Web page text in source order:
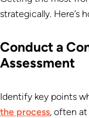
strategically. Here’s
Conduct a
Assessment
Identify key points
the process, often at